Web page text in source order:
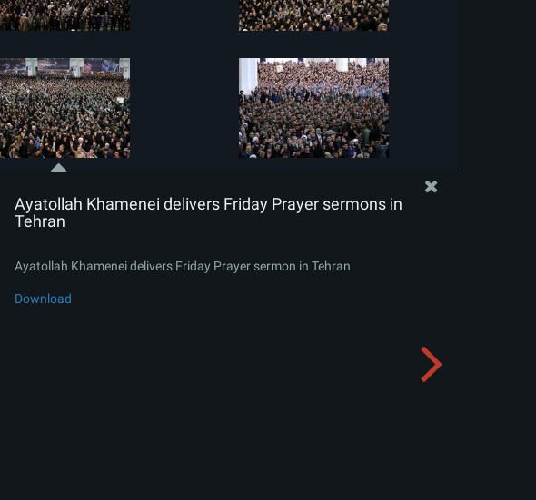
Ayatollah Khamenei delivers Friday Prayer sermons in
Tehran
Ayatollah Khamenei delivers Friday Prayer sermon in Tehran
Download